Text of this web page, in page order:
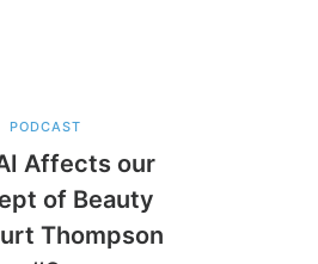
PODCAST
Affects our
of Beauty
Thompson